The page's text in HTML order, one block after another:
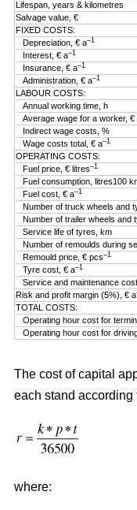
Lifespan, years & kilometres
Salvage value, €
FIXED COSTS:
Depreciation, € a–1
Interest, € a–1
Insurance, € a–1
Administration, € a–1
LABOUR COSTS:
Annual working time, h
Average wage for a worker, €
Indirect wage costs, %
Wage costs total, € a–1
OPERATING COSTS:
Fuel price, € litres–1
Fuel consumption, litres100
Fuel cost, € a–1
Number of truck wheels and
Number of trailer wheels and
Service life of tyres, km
Number of remoulds during
Remould price, € pcs–1
Tyre cost, € a–1
Service and maintenance
Risk and profit margin (5%), € a
TOTAL COSTS:
Operating hour cost for
Operating hour cost for
The cost of capital
each stand
where: